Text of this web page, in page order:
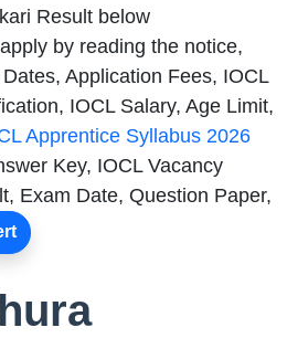
Result below
by reading the notice,
Application Fees, IOCL
IOCL Salary, Age Limit,
Apprentice Syllabus 2026
Key, IOCL Vacancy
Exam Date, Question Paper,